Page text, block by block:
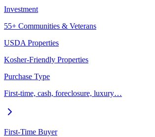
Investment
55+ Communities & Veterans
USDA Properties
Kosher-Friendly Properties
Purchase Type
First-time, cash, foreclosure, luxury…
First-Time Buyer